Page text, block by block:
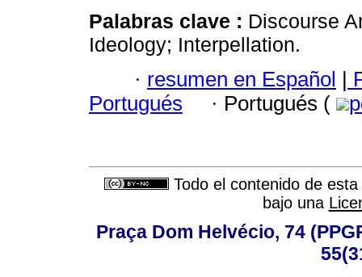
Palabras clave : Discourse
Ideology; Interpellation.
· resumen en Español |
Portugués
· Portugués (
Todo el contenido de
bajo una
Praça Dom Helvécio, 74